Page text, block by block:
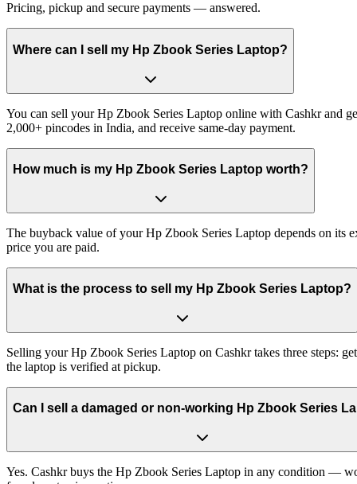
Pricing, pickup and secure payments — answered.
Where can I sell my Hp Zbook Series Laptop?
You can sell your Hp Zbook Series Laptop online with Cashkr and
2,000+ pincodes in India, and receive same-day payment.
How much is my Hp Zbook Series Laptop worth?
The buyback value of your Hp Zbook Series Laptop depends on its
price you are paid.
What is the process to sell my Hp Zbook Series Laptop?
Selling your Hp Zbook Series Laptop on Cashkr takes three steps:
the laptop is verified at pickup.
Can I sell a damaged or non-working Hp Zbook Series
Yes. Cashkr buys the Hp Zbook Series Laptop in any condition —